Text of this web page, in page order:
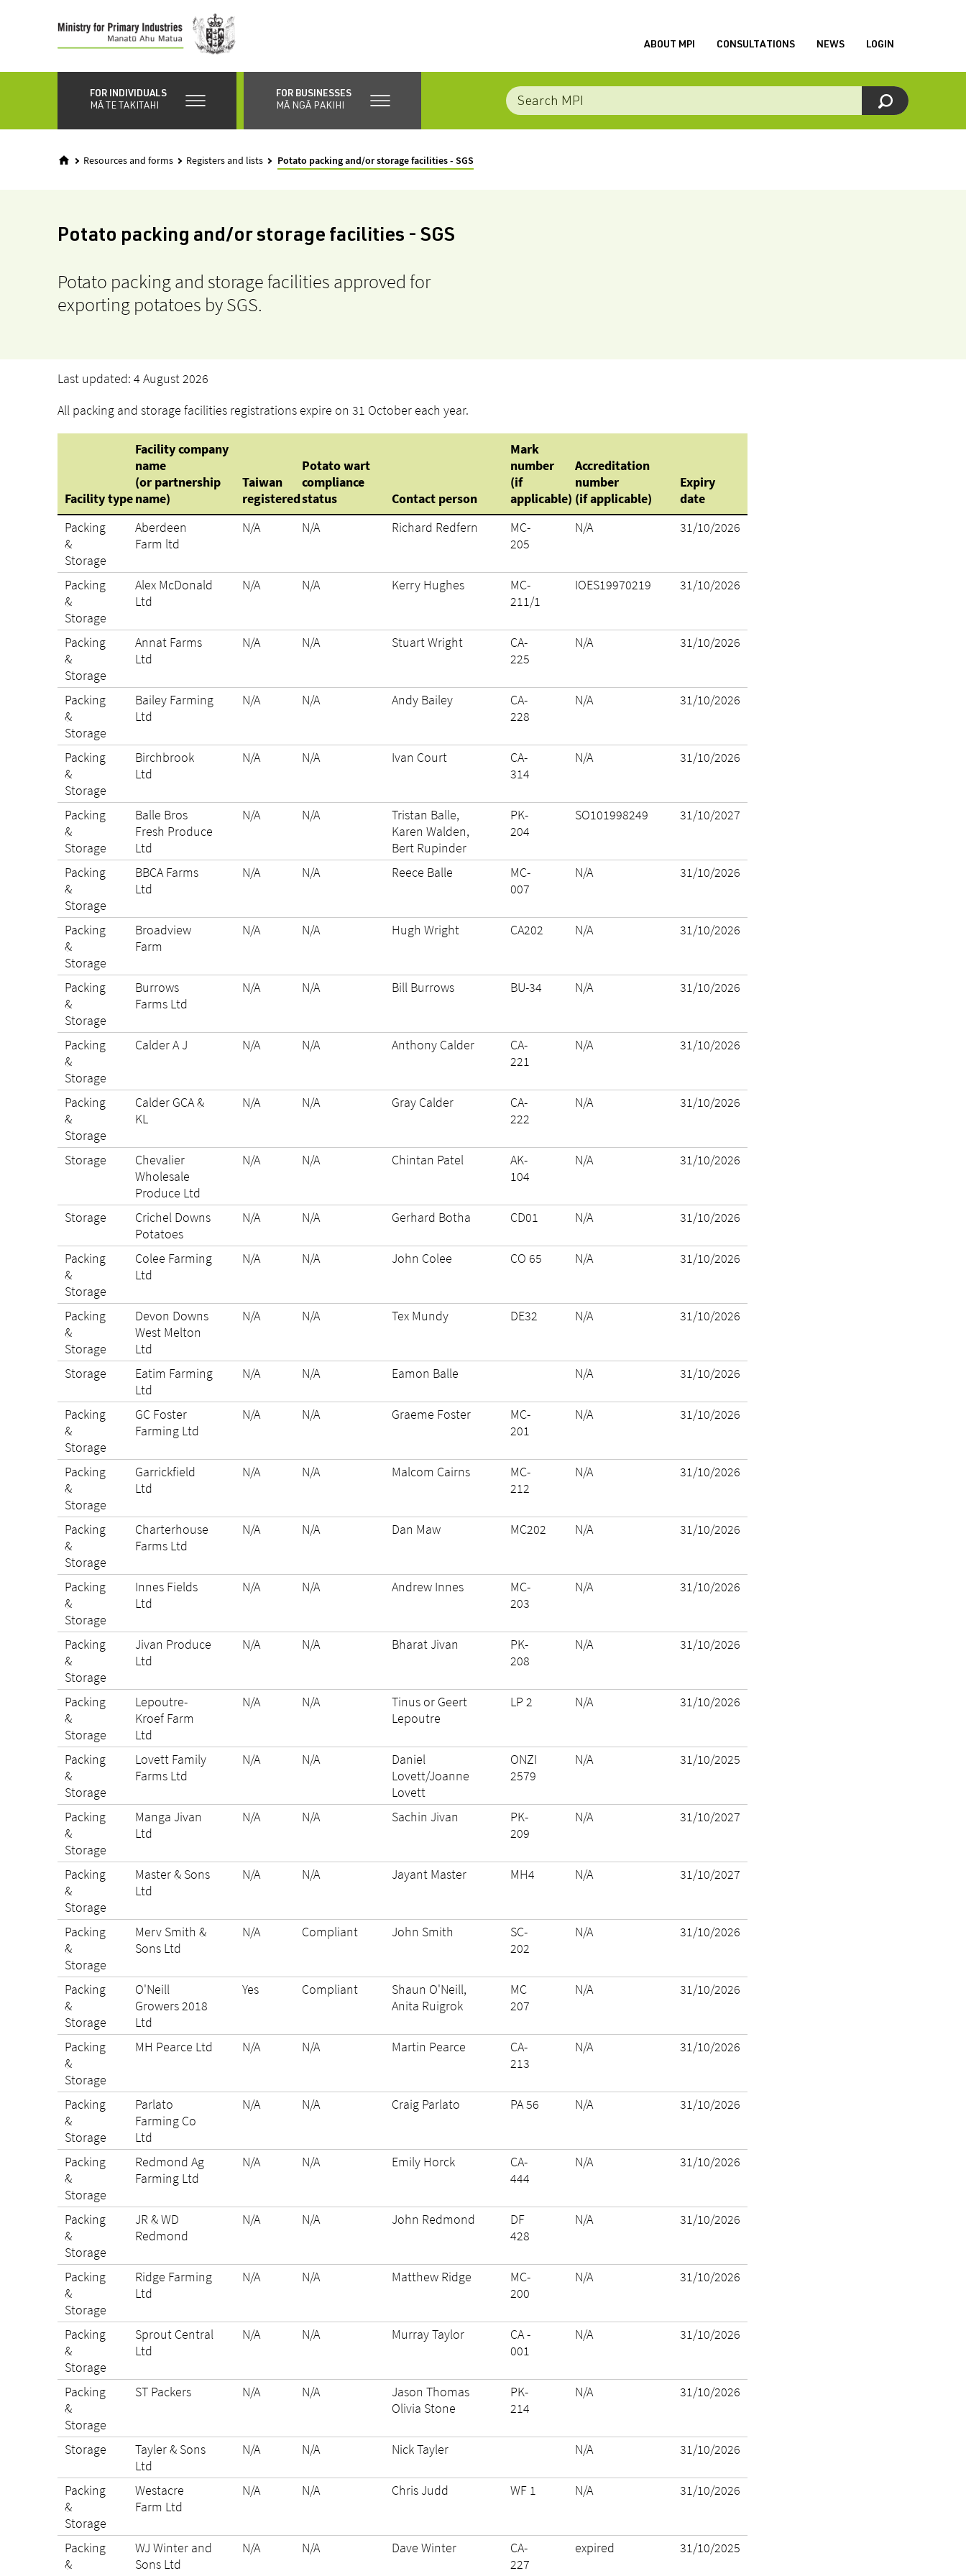
content
ABOUT MPI CONSULTATIONS NEWS LOGIN
FOR INDIVIDUALS
MĀ TE TAKITAHI
FOR BUSINESSES
MĀ NGĀ PAKIHI
Resources and forms Registers and lists Potato packing and/or storage facilities - SGS
Potato packing and/or storage facilities - SGS
Potato packing and storage facilities approved for
exporting potatoes by SGS.
Last updated: 4 August 2026
All packing and storage facilities registrations expire on 31 October each year.
Facility type
Facility company
name
(or partnership
name)
Taiwan
registered
Potato wart
compliance
status
Contact person
Mark
number
(if
applicable)
Accreditation
number
(if applicable)
Expiry
date
Packing
&
Storage
Aberdeen
Farm ltd
N/A N/A Richard Redfern
MC-
205
N/A 31/10/2026
Packing
&
Storage
Alex McDonald
Ltd
N/A N/A Kerry Hughes
MC-
211/1
IOES19970219 31/10/2026
Packing
&
Storage
Annat Farms
Ltd
N/A N/A Stuart Wright
CA-
225
N/A 31/10/2026
Packing
&
Storage
Bailey Farming
Ltd
N/A N/A Andy Bailey
CA-
228
N/A 31/10/2026
Packing
&
Storage
Birchbrook
Ltd
N/A N/A Ivan Court
CA-
314
N/A 31/10/2026
Packing
&
Storage
Balle Bros
Fresh Produce
Ltd
N/A N/A
Tristan Balle,
Karen Walden,
Bert Rupinder
PK-
204
SO101998249 31/10/2027
Packing
&
Storage
BBCA Farms
Ltd
N/A N/A Reece Balle
MC-
007
N/A 31/10/2026
Packing
&
Storage
Broadview
Farm
N/A N/A Hugh Wright CA202 N/A 31/10/2026
Packing
&
Storage
Burrows
Farms Ltd
N/A N/A Bill Burrows BU-34 N/A 31/10/2026
Packing
&
Storage
Calder A J N/A N/A Anthony Calder
CA-
221
N/A 31/10/2026
Packing
&
Storage
Calder GCA &
KL
N/A N/A Gray Calder
CA-
222
N/A 31/10/2026
Storage
Chevalier
Wholesale
Produce Ltd
N/A N/A Chintan Patel
AK-
104
N/A 31/10/2026
Storage
Crichel Downs
Potatoes
N/A N/A Gerhard Botha CD01 N/A 31/10/2026
Packing
&
Storage
Colee Farming
Ltd
N/A N/A John Colee CO 65 N/A 31/10/2026
Packing
&
Storage
Devon Downs
West Melton
Ltd
N/A N/A Tex Mundy DE32 N/A 31/10/2026
Storage
Eatim Farming
Ltd
N/A N/A Eamon Balle N/A 31/10/2026
Packing
&
Storage
GC Foster
Farming Ltd
N/A N/A Graeme Foster
MC-
201
N/A 31/10/2026
Packing
&
Storage
Garrickfield
Ltd
N/A N/A Malcom Cairns
MC-
212
N/A 31/10/2026
Packing
&
Storage
Charterhouse
Farms Ltd
N/A N/A Dan Maw MC202 N/A 31/10/2026
Packing
&
Storage
Innes Fields
Ltd
N/A N/A Andrew Innes
MC-
203
N/A 31/10/2026
Packing
&
Storage
Jivan Produce
Ltd
N/A N/A Bharat Jivan
PK-
208
N/A 31/10/2026
Packing
&
Storage
Lepoutre-
Kroef Farm
Ltd
N/A N/A
Tinus or Geert
Lepoutre
LP 2 N/A 31/10/2026
Packing
&
Storage
Lovett Family
Farms Ltd
N/A N/A
Daniel
Lovett/Joanne
Lovett
ONZI
2579
N/A 31/10/2025
Packing
&
Storage
Manga Jivan
Ltd
N/A N/A Sachin Jivan
PK-
209
N/A 31/10/2027
Packing
&
Storage
Master & Sons
Ltd
N/A N/A Jayant Master MH4 N/A 31/10/2027
Packing
&
Storage
Merv Smith &
Sons Ltd
N/A Compliant John Smith
SC-
202
N/A 31/10/2026
Packing
&
Storage
O'Neill
Growers 2018
Ltd
Yes Compliant
Shaun O'Neill,
Anita Ruigrok
MC
207
N/A 31/10/2026
Packing
&
Storage
MH Pearce Ltd N/A N/A Martin Pearce
CA-
213
N/A 31/10/2026
Packing
&
Storage
Parlato
Farming Co
Ltd
N/A N/A Craig Parlato PA 56 N/A 31/10/2026
Packing
&
Storage
Redmond Ag
Farming Ltd
N/A N/A Emily Horck
CA-
444
N/A 31/10/2026
Packing
&
Storage
JR & WD
Redmond
N/A N/A John Redmond
DF
428
N/A 31/10/2026
Packing
&
Storage
Ridge Farming
Ltd
N/A N/A Matthew Ridge
MC-
200
N/A 31/10/2026
Packing
&
Storage
Sprout Central
Ltd
N/A N/A Murray Taylor
CA -
001
N/A 31/10/2026
Packing
&
Storage
ST Packers N/A N/A
Jason Thomas
Olivia Stone
PK-
214
N/A 31/10/2026
Storage
Tayler & Sons
Ltd
N/A N/A Nick Tayler N/A 31/10/2026
Packing
&
Storage
Westacre
Farm Ltd
N/A N/A Chris Judd WF 1 N/A 31/10/2026
Packing
&
WJ Winter and
Sons Ltd
N/A N/A Dave Winter
CA-
227
expired 31/10/2025